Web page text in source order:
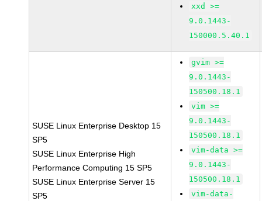
xxd >=
9.0.1443-
150000.5.40.1
SUSE Linux Enterprise Desktop 15
SP5
SUSE Linux Enterprise High
Performance Computing 15 SP5
SUSE Linux Enterprise Server 15
SP5
gvim >=
9.0.1443-
150500.18.1
vim >=
9.0.1443-
150500.18.1
vim-data >=
9.0.1443-
150500.18.1
vim-data-